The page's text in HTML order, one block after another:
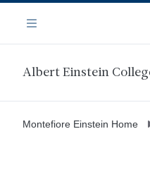
main
Menu
Albert Einstein
Montefiore Einstein Home